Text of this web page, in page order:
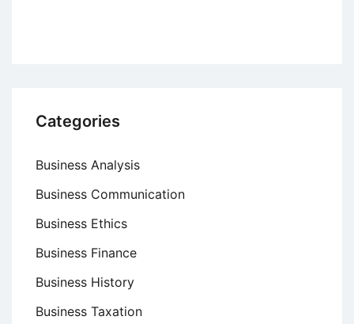
Categories
Business Analysis
Business Communication
Business Ethics
Business Finance
Business History
Business Taxation